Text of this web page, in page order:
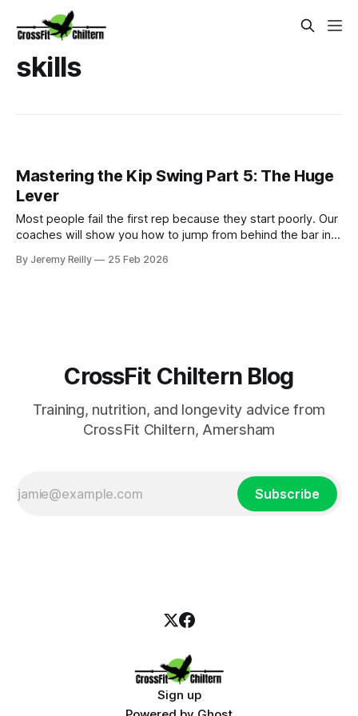
skills
Mastering the Kip Swing Part 5: The Huge
Lever
Most people fail the first rep because they start poorly. Our
coaches will show you how to jump from behind the bar into
By Jeremy Reilly 25 Feb 2026
CrossFit Chiltern Blog
Training, nutrition, and longevity advice from
CrossFit Chiltern, Amersham
Subscribe
Sign up